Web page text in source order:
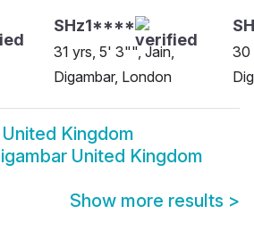
SHz1****
31 yrs, 5' 3"", Jain,
Digambar, London
30
Kingdom
United Kingdom
Show more results >